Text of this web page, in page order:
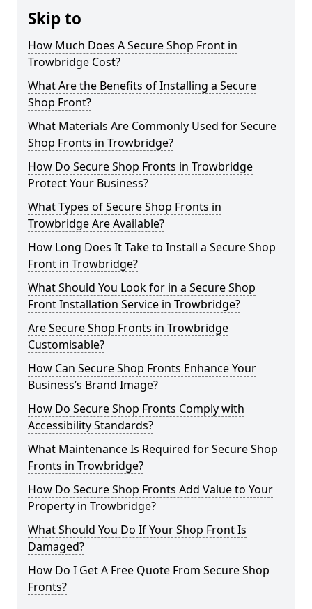
Skip to
How Much Does A Secure Shop Front in
Trowbridge Cost?
What Are the Benefits of Installing a Secure
Shop Front?
What Materials Are Commonly Used for Secure
Shop Fronts in Trowbridge?
How Do Secure Shop Fronts in Trowbridge
Protect Your Business?
What Types of Secure Shop Fronts in
Trowbridge Are Available?
How Long Does It Take to Install a Secure Shop
Front in Trowbridge?
What Should You Look for in a Secure Shop
Front Installation Service in Trowbridge?
Are Secure Shop Fronts in Trowbridge
Customisable?
How Can Secure Shop Fronts Enhance Your
Business’s Brand Image?
How Do Secure Shop Fronts Comply with
Accessibility Standards?
What Maintenance Is Required for Secure Shop
Fronts in Trowbridge?
How Do Secure Shop Fronts Add Value to Your
Property in Trowbridge?
What Should You Do If Your Shop Front Is
Damaged?
How Do I Get A Free Quote From Secure Shop
Fronts?